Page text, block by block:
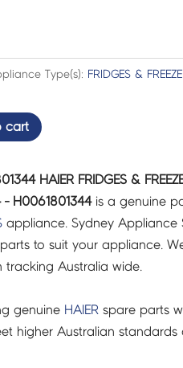
Type(s): FRIDGES &
cart
HAIER FRIDGES &
- H0061801344is a genuine
appliance. Sydney Appliance
to suit your appliance.
tracking Australia wide.
genuine HAIER spare parts
higher Australian standards